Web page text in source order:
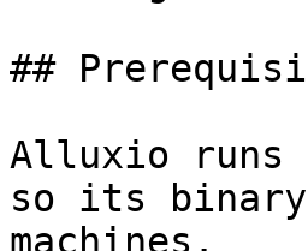
##
Alluxio runs
so its binary
machines.